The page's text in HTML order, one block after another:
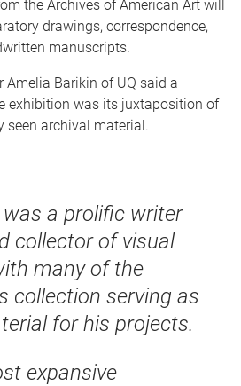
the Archives of American Art will
drawings, correspondence,
manuscripts.
Amelia Barikin of UQ said a
exhibition was its juxtaposition of
seen archival material.
was a prolific writer
collector of visual
many of the
collection serving as
for his projects.
expansive